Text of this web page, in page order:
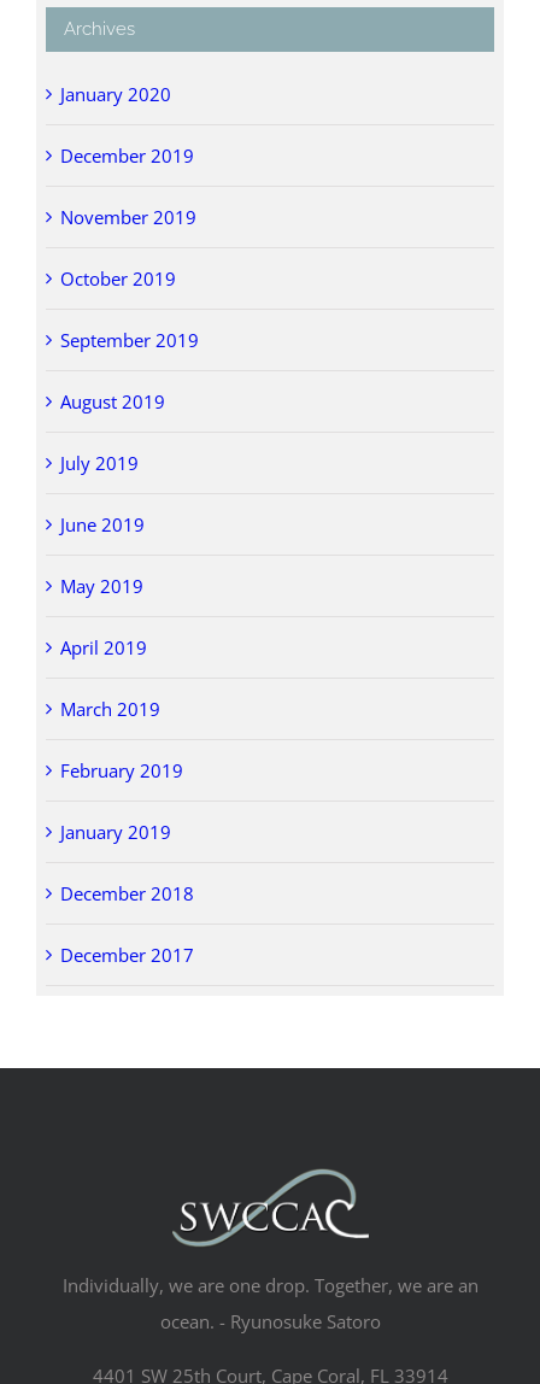
Archives
January 2020
December 2019
November 2019
October 2019
September 2019
August 2019
July 2019
June 2019
May 2019
April 2019
March 2019
February 2019
January 2019
December 2018
December 2017
Individually, we are one drop. Together, we are an
ocean. - Ryunosuke Satoro
4401 SW 25th Court, Cape Coral, FL 33914